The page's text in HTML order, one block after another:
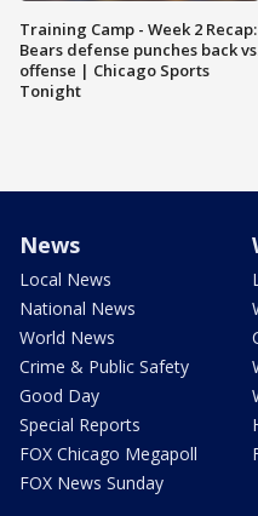
Training Camp - Week 2 Recap:
Bears defense punches back
offense | Chicago Sports
Tonight
News
Local News
National News
World News
Crime & Public Safety
Good Day
Special Reports
FOX Chicago Megapoll
FOX News Sunday